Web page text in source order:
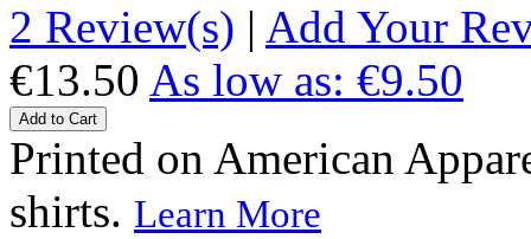
2 Review(s) | Add Your
€13.50 As low as: €9.50
Add to Cart
Printed on American
shirts. Learn More